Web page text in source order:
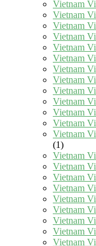
Vietnam
Vietnam
Vietnam
Vietnam
Vietnam
Vietnam
Vietnam
Vietnam
Vietnam
Vietnam
Vietnam
Vietnam
Vietnam
(1)
Vietnam
Vietnam
Vietnam
Vietnam
Vietnam
Vietnam
Vietnam
Vietnam
Vietnam